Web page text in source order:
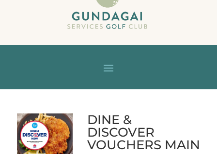
DINE &
DISCOVER
VOUCHERS MAIN